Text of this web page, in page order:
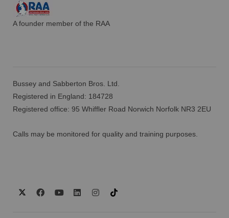
A founder member of the RAA
Bussey and Sabberton Bros. Ltd.
Registered in England: 184728
Registered office: 95 Whiffler Road Norwich Norfolk NR3 2EU
Calls may be monitored for quality and training purposes.